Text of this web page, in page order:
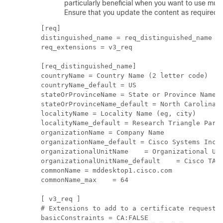
particularly beneficial when you want to use
Ensure that you update the content as required
[req]
distinguished_name = req_distinguished_name
req_extensions = v3_req
[req_distinguished_name]
countryName = Country Name (2 letter code)
countryName_default = US
stateOrProvinceName = State or Province
stateOrProvinceName_default = North Carolina
localityName = Locality Name (eg, city)
localityName_default = Research Triangle Park
organizationName = Company Name
organizationName_default = Cisco Systems Inc
organizationalUnitName    = Organizational
organizationalUnitName_default    = Cisco TAC
commonName = mddesktop1.cisco.com
commonName_max    = 64
[ v3_req ]
# Extensions to add to a certificate request
basicConstraints = CA:FALSE